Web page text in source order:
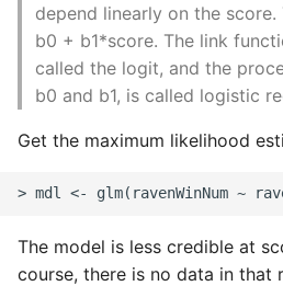
depend linearly on the
b0 + b1*score. The link
called the logit, and the
b0 and b1, is called logistic
Get the maximum likelihood
The model is less credible at
course, there is no data in that